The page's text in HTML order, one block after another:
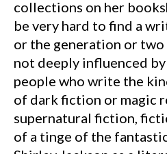
collections on her
be very hard to find a
or the generation or two
not deeply influenced
people who write the
of dark fiction or magic
supernatural fiction,
of a tinge of the